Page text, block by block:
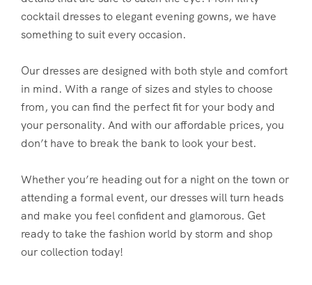
cocktail dresses to elegant evening gowns, we have
something to suit every occasion.
Our dresses are designed with both style and comfort
in mind. With a range of sizes and styles to choose
from, you can find the perfect fit for your body and
your personality. And with our affordable prices, you
don’t have to break the bank to look your best.
Whether you’re heading out for a night on the town or
attending a formal event, our dresses will turn heads
and make you feel confident and glamorous. Get
ready to take the fashion world by storm and shop
our collection today!